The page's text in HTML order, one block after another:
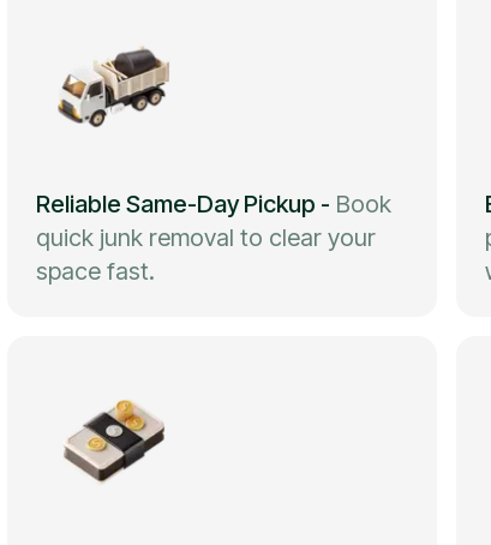
Reliable Same-Day Pickup - Book
quick junk removal to clear your
space fast.